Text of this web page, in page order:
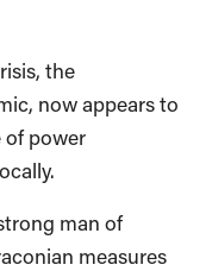
the
now appears to
of power
man of
measures